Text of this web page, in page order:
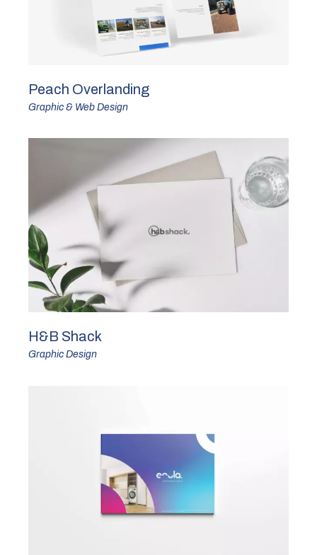
Peach Overlanding
Graphic & Web Design
H&B Shack
Graphic Design